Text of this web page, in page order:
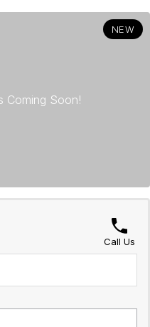
NEW
Call Us